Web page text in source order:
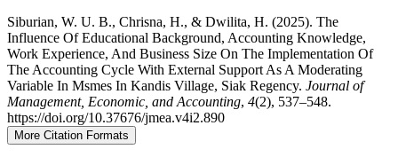
Siburian, W. U. B., Chrisna, H., & Dwilita, H. (2025). The
Influence Of Educational Background, Accounting Knowledge,
Work Experience, And Business Size On The Implementation Of
The Accounting Cycle With External Support As A Moderating
Variable In Msmes In Kandis Village, Siak Regency. Journal of
Management, Economic, and Accounting, 4(2), 537–548.
https://doi.org/10.37676/jmea.v4i2.890
More Citation Formats